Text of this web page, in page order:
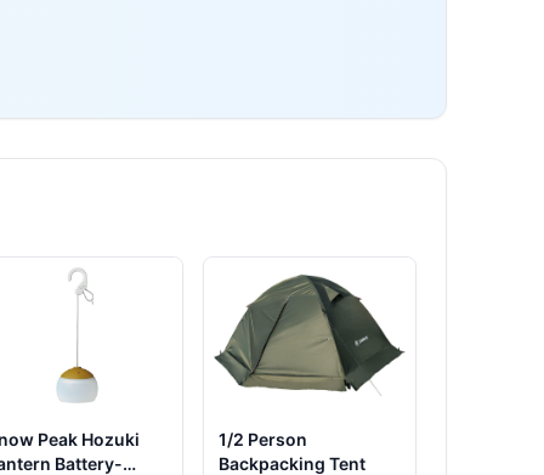
Peak Hozuki
Battery-
1/2 Person
Backpacking Tent